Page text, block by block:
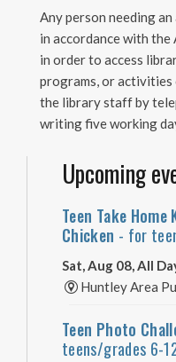
Any person needing
in accordance with
in order to access
programs, or activities
the library staff by
writing five working
Upcoming
Teen Take
Chicken - for
Sat, Aug 08, All
Huntley Area
Teen Photo
teens/grades 6-